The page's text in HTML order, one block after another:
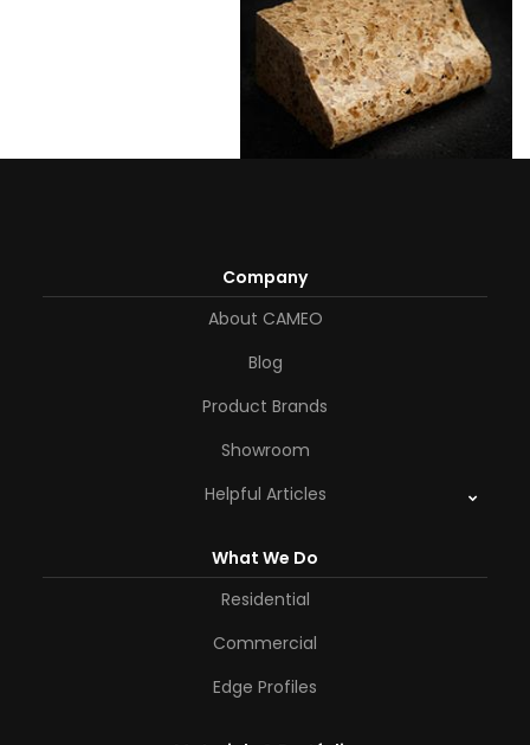
Company
About CAMEO
Blog
Product Brands
Showroom
Helpful Articles
What We Do
Residential
Commercial
Edge Profiles